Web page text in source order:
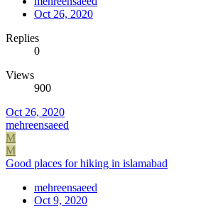
Oct 26, 2020
Replies
0
Views
900
Oct 26, 2020
mehreensaeed
M
M
Good places for hiking in islamabad
mehreensaeed
Oct 9, 2020